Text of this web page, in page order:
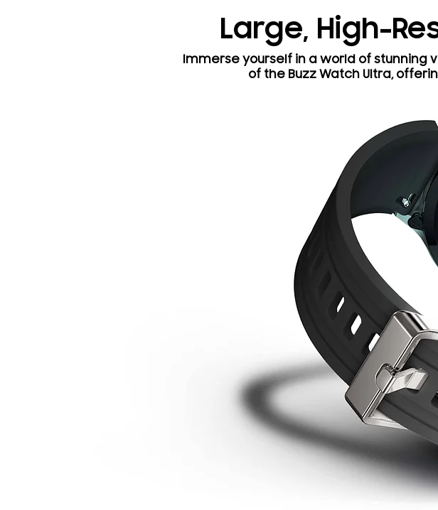
Large, High-
Immerse yourself in a world of stunning
of the Buzz Watch Ultra,